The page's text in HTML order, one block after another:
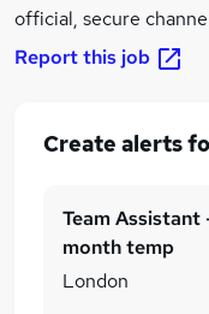
official, secure
Report this job
Create alerts
Team
month temp
London